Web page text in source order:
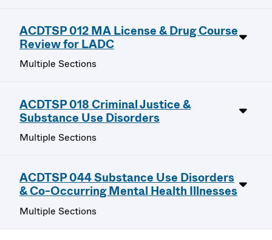
ACDTSP 012 MA License & Drug Course
Review for LADC
Multiple Sections
ACDTSP 018 Criminal Justice &
Substance Use Disorders
Multiple Sections
ACDTSP 044 Substance Use Disorders
& Co-Occurring Mental Health Illnesses
Multiple Sections